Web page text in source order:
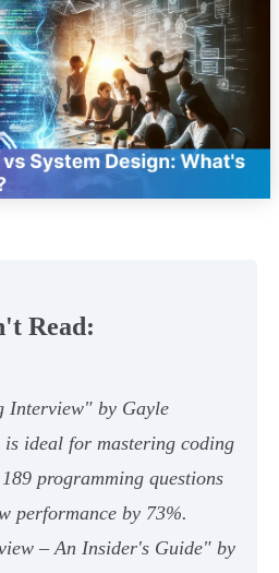
Read:
Interview" by Gayle
ideal for mastering coding
programming questions
performance by 73%.
– An Insider's Guide" by